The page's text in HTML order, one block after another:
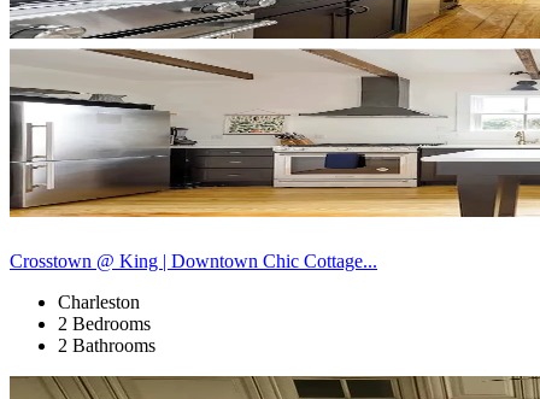
Crosstown @ King | Downtown Chic Cottage...
Charleston
2 Bedrooms
2 Bathrooms